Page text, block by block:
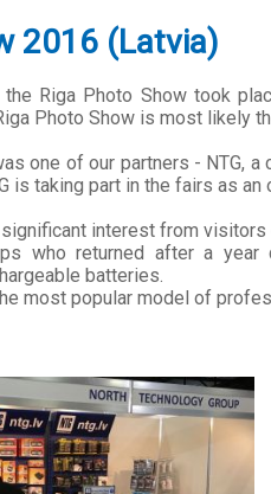
2016 (Latvia)
Riga Photo Show took
Photo Show is most likely
one of our partners - NTG,
is taking part in the fairs as
interest from visitors
who returned after a
batteries.
most popular model of